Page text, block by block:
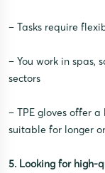
– Tasks require
– You work in spas,
sectors
– TPE gloves offer
suitable for longer
5. Looking for high-